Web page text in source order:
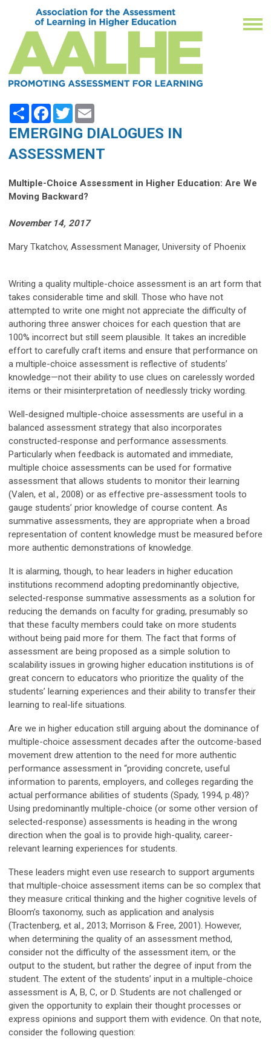
Share Facebook
Twitter
EMERGING DIALOGUES IN
ASSESSMENT
Multiple-Choice Assessment in Higher Education: Are We
Moving Backward?
November 14, 2017
Mary Tkatchov, Assessment Manager, University of Phoenix
Writing a quality multiple-choice assessment is an art form that
takes considerable time and skill. Those who have not
attempted to write one might not appreciate the difficulty of
authoring three answer choices for each question that are
100% incorrect but still seem plausible. It takes an incredible
effort to carefully craft items and ensure that performance on
a multiple-choice assessment is reflective of students’
knowledge—not their ability to use clues on carelessly worded
items or their misinterpretation of needlessly tricky wording.
Well-designed multiple-choice assessments are useful in a
balanced assessment strategy that also incorporates
constructed-response and performance assessments.
Particularly when feedback is automated and immediate,
multiple choice assessments can be used for formative
assessment that allows students to monitor their learning
(Valen, et al., 2008) or as effective pre-assessment tools to
gauge students’ prior knowledge of course content. As
summative assessments, they are appropriate when a broad
representation of content knowledge must be measured before
more authentic demonstrations of knowledge.
It is alarming, though, to hear leaders in higher education
institutions recommend adopting predominantly objective,
selected-response summative assessments as a solution for
reducing the demands on faculty for grading, presumably so
that these faculty members could take on more students
without being paid more for them. The fact that forms of
assessment are being proposed as a simple solution to
scalability issues in growing higher education institutions is of
great concern to educators who prioritize the quality of the
students’ learning experiences and their ability to transfer their
learning to real-life situations.
Are we in higher education still arguing about the dominance of
multiple-choice assessment decades after the outcome-based
movement drew attention to the need for more authentic
performance assessment in “providing concrete, useful
information to parents, employers, and colleges regarding the
actual performance abilities of students (Spady, 1994, p.48)?
Using predominantly multiple-choice (or some other version of
selected-response) assessments is heading in the wrong
direction when the goal is to provide high-quality, career-
relevant learning experiences for students.
These leaders might even use research to support arguments
that multiple-choice assessment items can be so complex that
they measure critical thinking and the higher cognitive levels of
Bloom’s taxonomy, such as application and analysis
(Tractenberg, et al., 2013; Morrison & Free, 2001). However,
when determining the quality of an assessment method,
consider not the difficulty of the assessment item, or the
output to the student, but rather the degree of input from the
student. The extent of the students’ input in a multiple-choice
assessment is A, B, C, or D. Students are not challenged or
given the opportunity to explain their thought processes or
express opinions and support them with evidence. On that note,
consider the following question: